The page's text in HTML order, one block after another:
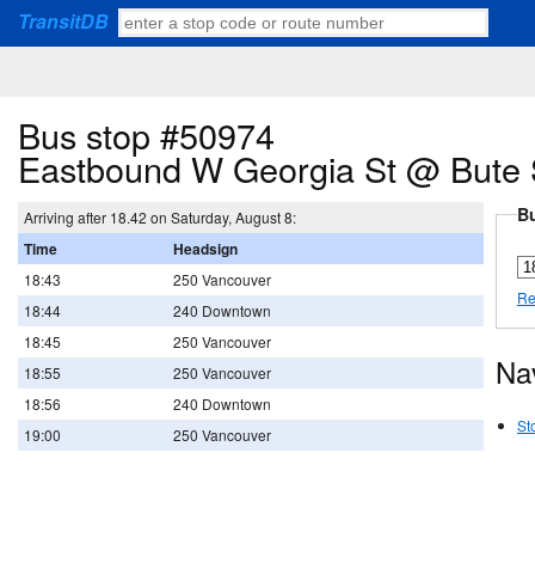
TransitDB
Bus stop #50974
Eastbound W Georgia St @ Bute
Arriving after 18.42 on Saturday, August 8:
Time Headsign
18:43
250 Vancouver
18:44
240 Downtown
18:45
250 Vancouver
18:55
250 Vancouver
18:56
240 Downtown
19:00
250 Vancouver